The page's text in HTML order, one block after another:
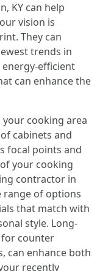
KY can help
vision is
They can
trends in
efficient
can enhance the
cooking area
cabinets and
focal points and
your cooking
contractor in
range of options
that match with
style. Long-
counter
can enhance both
recently